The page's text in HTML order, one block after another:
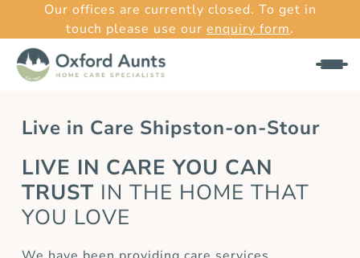
Our offices are currently closed. To get in
touch please use our enquiry form.
Live in Care Shipston-on-Stour
LIVE IN CARE YOU CAN
TRUST IN THE HOME THAT
YOU LOVE